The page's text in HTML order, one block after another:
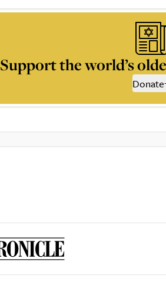
Support the world’s
Donate